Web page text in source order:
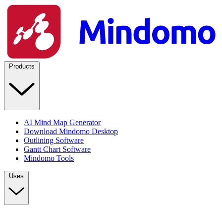
Products
AI Mind Map Generator
Download Mindomo Desktop
Outlining Software
Gantt Chart Software
Mindomo Tools
Uses